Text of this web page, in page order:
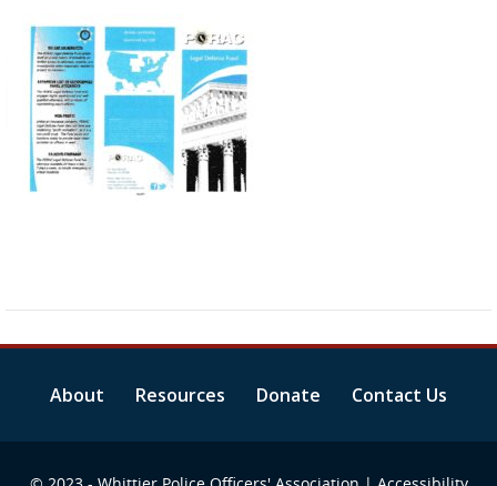
About Resources Donate Contact Us